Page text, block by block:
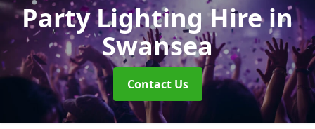
Party Lighting Hirein
Swansea
Contact Us